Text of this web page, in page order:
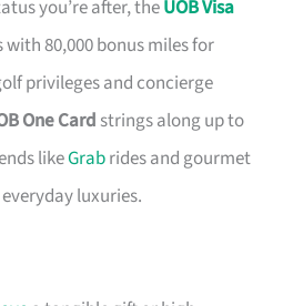
you’re after, theUOB Visa
with 80,000 bonus miles for
privileges and concierge
One Card strings along up to
likeGrabrides and gourmet
luxuries.